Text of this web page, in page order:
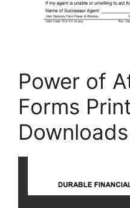
Power of
Forms